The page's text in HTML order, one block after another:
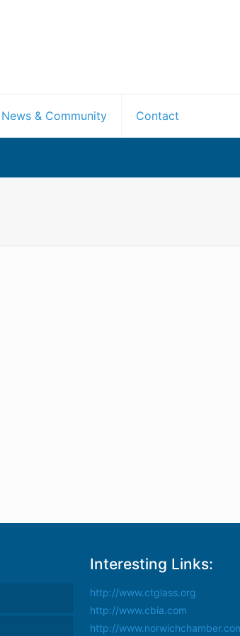
News & Community Contact
Interesting Links:
http://www.ctglass.org
http://www.cbia.com
http://